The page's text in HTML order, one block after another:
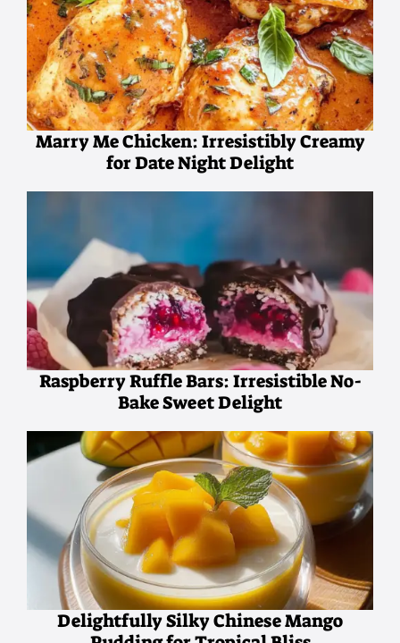
Marry Me Chicken: Irresistibly Creamy
for Date Night Delight
Raspberry Ruffle Bars: Irresistible No-
Bake Sweet Delight
Delightfully Silky Chinese Mango